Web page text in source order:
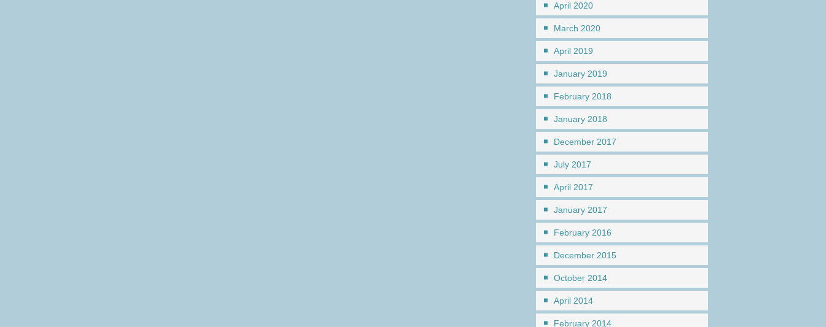
April 2020
March 2020
April 2019
January 2019
February 2018
January 2018
December 2017
July 2017
April 2017
January 2017
February 2016
December 2015
October 2014
April 2014
February 2014